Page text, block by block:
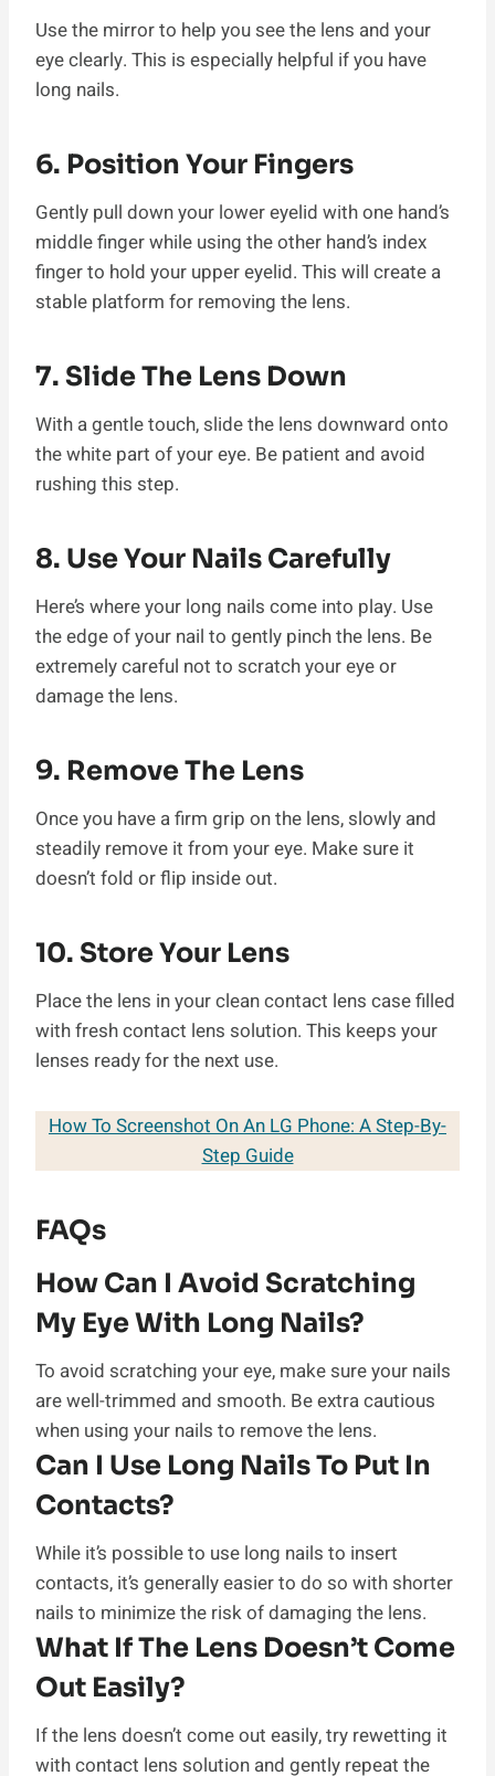
Use the mirror to help you see the lens and your
eye clearly. This is especially helpful if you have
long nails.
6. Position Your Fingers
Gently pull down your lower eyelid with one hand’s
middle finger while using the other hand’s index
finger to hold your upper eyelid. This will create a
stable platform for removing the lens.
7. Slide The Lens Down
With a gentle touch, slide the lens downward onto
the white part of your eye. Be patient and avoid
rushing this step.
8. Use Your Nails Carefully
Here’s where your long nails come into play. Use
the edge of your nail to gently pinch the lens. Be
extremely careful not to scratch your eye or
damage the lens.
9. Remove The Lens
Once you have a firm grip on the lens, slowly and
steadily remove it from your eye. Make sure it
doesn’t fold or flip inside out.
10. Store Your Lens
Place the lens in your clean contact lens case filled
with fresh contact lens solution. This keeps your
lenses ready for the next use.
How To Screenshot On An LG Phone: A Step-By-
Step Guide
FAQs
How Can I Avoid Scratching
My Eye With Long Nails?
To avoid scratching your eye, make sure your nails
are well-trimmed and smooth. Be extra cautious
when using your nails to remove the lens.
Can I Use Long Nails To Put In
Contacts?
While it’s possible to use long nails to insert
contacts, it’s generally easier to do so with shorter
nails to minimize the risk of damaging the lens.
What If The Lens Doesn’t Come
Out Easily?
If the lens doesn’t come out easily, try rewetting it
with contact lens solution and gently repeat the